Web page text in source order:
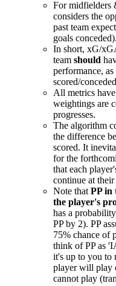
For midfielders
considers the
past team
goals conceded).
In short, xG/
team should
performance,
scored/
All metrics
weightings are
progresses.
The algorithm
the difference
scored. It
for the
that each
continue at
Note that PP in
the player's
has a
PP by 2). PP
75% chance of
think of PP as
it's up to you to
player will play
cannot play